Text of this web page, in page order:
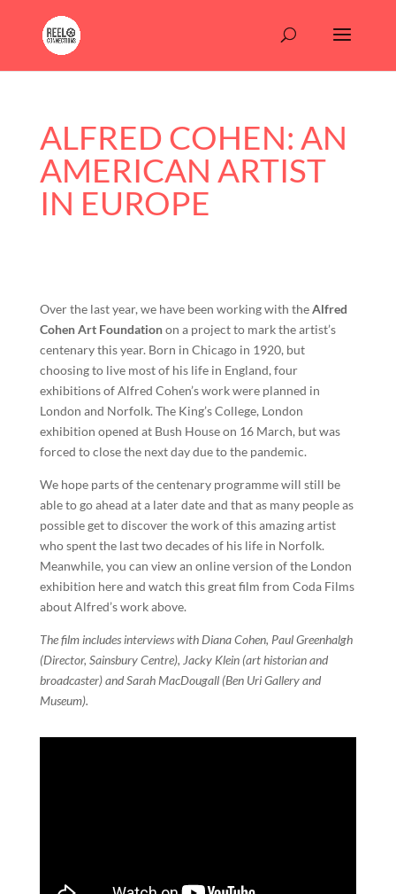
ALFRED COHEN: AN
AMERICAN ARTIST
IN EUROPE
Over the last year, we have been working with theAlfred
Cohen Art Foundationon a project to mark the artist’s
centenary this year. Born in Chicago in 1920, but
choosing to live most of his life in England, four
exhibitions of Alfred Cohen’s work were planned in
London and Norfolk. The King’s College, London
exhibition opened at Bush House on 16 March, but was
forced to close the next day due to the pandemic.
We hope parts of the centenary programme will still be
able to go ahead at a later date and that as many people as
possible get to discover the work of this amazing artist
who spent the last two decades of his life in Norfolk.
Meanwhile, you can view an online version of the London
exhibition here and watch this great film from Coda Films
about Alfred’s work above.
The film includes interviews with Diana Cohen, Paul Greenhalgh
(Director, Sainsbury Centre), Jacky Klein (art historian and
broadcaster) and Sarah MacDougall (Ben Uri Gallery and
Museum).